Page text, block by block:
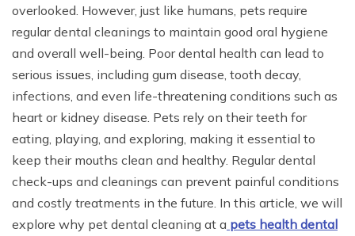
overlooked. However, just like humans, pets require
regular dental cleanings to maintain good oral hygiene
and overall well-being. Poor dental health can lead to
serious issues, including gum disease, tooth decay,
infections, and even life-threatening conditions such as
heart or kidney disease. Pets rely on their teeth for
eating, playing, and exploring, making it essential to
keep their mouths clean and healthy. Regular dental
check-ups and cleanings can prevent painful conditions
and costly treatments in the future. In this article, we will
explore why pet dental cleaning at a pets health dental